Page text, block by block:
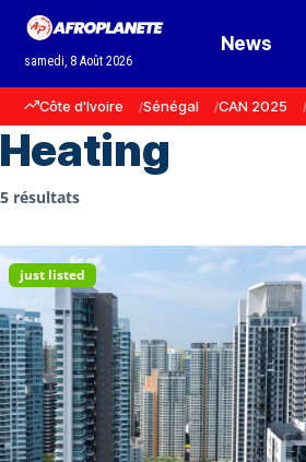
samedi, 8 Août 2026
News
Côte d'Ivoire Sénégal CAN 2025
Heating
5 résultats
just listed